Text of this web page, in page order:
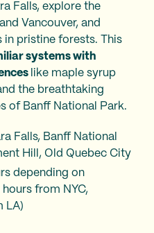
Falls, explore the
Vancouver, and
in pristine forests. This
systems with
like maple syrup
the breathtaking
of Banff National Park.
Falls, Banff National
Hill, Old Quebec City
depending on
from NYC,
LA)